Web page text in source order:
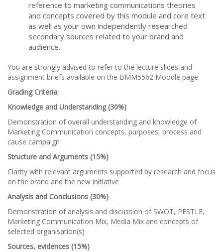
reference to marketing communications theories
and concepts covered by this module and core text
as well as your own independently researched
secondary sources related to your brand and
audience.
You are strongly advised to refer to the lecture slides and
assignment briefs available on the BMM5562 Moodle page.
Grading Criteria:
Knowledge and Understanding (30%)
Demonstration of overall understanding and knowledge of
Marketing Communication concepts, purposes, process and
cause campaign
Structure and Arguments (15%)
Clarity with relevant arguments supported by research and focus
on the brand and the new initiative
Analysis and Conclusions (30%)
Demonstration of analysis and discussion of SWOT, PESTLE,
Marketing Communication Mix, Media Mix and concepts of
selected organisation(s)
Sources, evidences (15%)